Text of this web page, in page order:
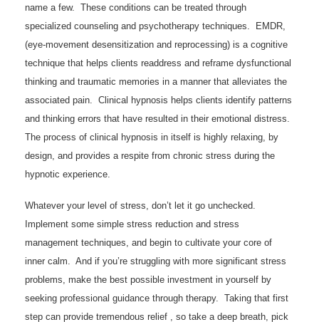
name a few. These conditions can be treated through
specialized counseling and psychotherapy techniques. EMDR,
(eye-movement desensitization and reprocessing) is a cognitive
technique that helps clients readdress and reframe dysfunctional
thinking and traumatic memories in a manner that alleviates the
associated pain. Clinical hypnosis helps clients identify patterns
and thinking errors that have resulted in their emotional distress.
The process of clinical hypnosis in itself is highly relaxing, by
design, and provides a respite from chronic stress during the
hypnotic experience.
Whatever your level of stress, don’t let it go unchecked.
Implement some simple stress reduction and stress
management techniques, and begin to cultivate your core of
inner calm. And if you’re struggling with more significant stress
problems, make the best possible investment in yourself by
seeking professional guidance through therapy. Taking that first
step can provide tremendous relief , so take a deep breath, pick